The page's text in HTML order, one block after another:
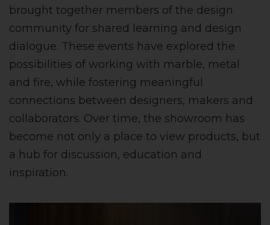
brought together members of the design
community for shared learning and design
dialogue. These events have explored the
possibilities of working with marble, metal
and fire, while fostering meaningful
connections between designers, makers and
collaborators. Over time, the showroom has
become not only a place to view products, but
a hub for discussion, education and
inspiration.